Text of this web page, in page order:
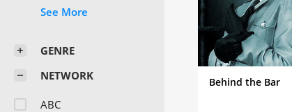
Behind the Bar
GENRE
NETWORK
ABC